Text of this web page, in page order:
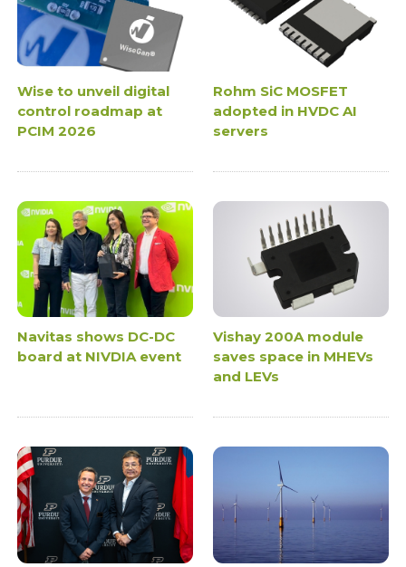
Wise to unveil digital
control roadmap at
PCIM 2026
Rohm SiC MOSFET
adopted in HVDC AI
servers
Navitas shows DC-DC
board at NIVDIA event
Vishay 200A module
saves space in MHEVs
and LEVs